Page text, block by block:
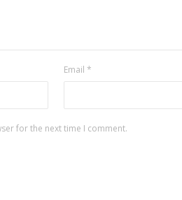
Email *
for the next time I comment.